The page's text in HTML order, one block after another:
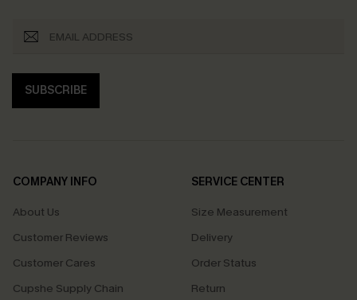
SUBSCRIBE
COMPANY INFO
About Us
Customer Reviews
Customer Cares
Cupshe Supply Chain
SERVICE CENTER
Size Measurement
Delivery
Order Status
Return